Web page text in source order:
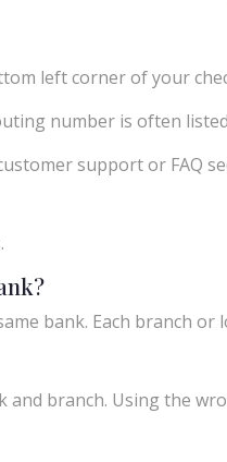
left corner of your
number is often
support or FAQ
bank. Each branch
branch. Using the